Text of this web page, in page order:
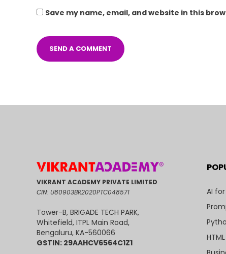
Save my name, email, and website in this
VIKRANT ACADEMY PRIVATE LIMITED
CIN: U80903BR2020PTC048571
Tower-B, BRIGADE TECH PARK,
Whitefield, ITPL Main Road,
Bengaluru, KA-560066
GSTIN: 29AAHCV6564C1Z1
AI